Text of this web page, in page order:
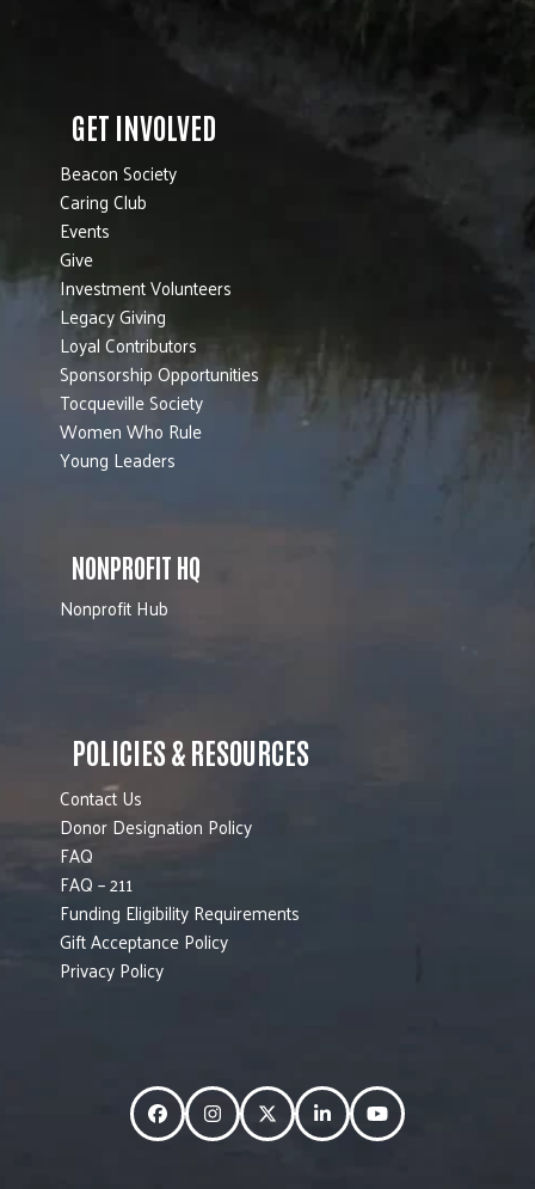
GET INVOLVED
Beacon Society
Caring Club
Events
Give
Investment Volunteers
Legacy Giving
Loyal Contributors
Sponsorship Opportunities
Tocqueville Society
Women Who Rule
Young Leaders
NONPROFIT HQ
Nonprofit Hub
POLICIES & RESOURCES
Contact Us
Donor Designation Policy
FAQ
FAQ – 211
Funding Eligibility Requirements
Gift Acceptance Policy
Privacy Policy
FacebookInstagramTwitterLinkedInYouTube